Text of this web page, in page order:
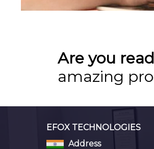
Are you
amazing
EFOX TECHNOLOGIES
Address